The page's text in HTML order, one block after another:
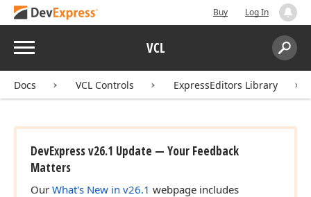
Buy Log In
Menu VCL
Search:
Docs VCL Controls ExpressEditors Library
DevExpress v26.1 Update — Your Feedback
Matters
Our What's New in v26.1 webpage includes